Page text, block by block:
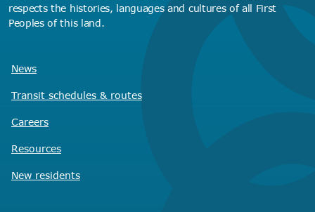
respects the histories, languages and cultures of all First
Peoples of this land.
News
Transit schedules & routes
Careers
Resources
New residents